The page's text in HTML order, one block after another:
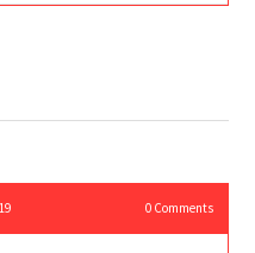
0Comments